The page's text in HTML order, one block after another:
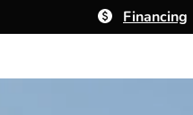
Financing